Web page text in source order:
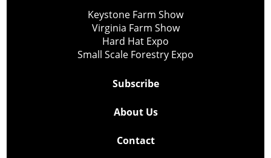
Keystone Farm Show
Virginia Farm Show
Hard Hat Expo
Small Scale Forestry Expo
Subscribe
About Us
Contact